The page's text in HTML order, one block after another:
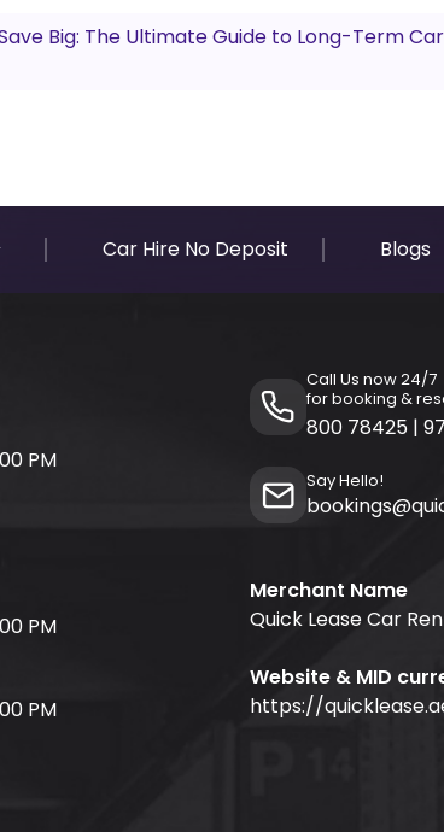
Big: The Ultimate Guide to Long-Term
Car Hire No Deposit Blogs
PM
PM
PM
Call Us now 24/7
for booking &
800 78425 |
Say Hello!
Merchant Name
Quick Lease Car
Website & MID
https://